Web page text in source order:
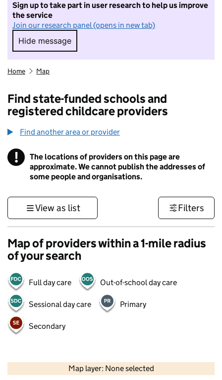
Sign up to take part in user research to help us improve
the service
Join our research panel (opens in new tab)
Hide message
Hide message. I do not want to take part in
Home Map
Find state-funded schools and
registered childcare providers
Find another area or provider
! Information
The locations of providers on this page are
approximate. We cannot publish the addresses of
some people and organisations.
View as list Filters
Map of providers within a 1-mile radius
of your search
Full day care Out-of-school day care
Sessional day care Primary
Secondary
Map layer: None selected
Contains OS data © Crown copyright and database rights 2026